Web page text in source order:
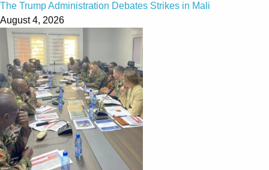
The Trump Administration Debates Strikes in Mali
August 4, 2026